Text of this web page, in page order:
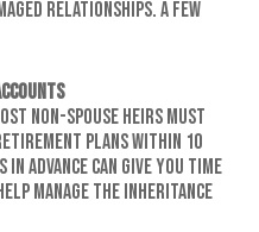
relationships. A few
non-spouse heirs must
plans within 10
advance can give you time
manage the inheritance